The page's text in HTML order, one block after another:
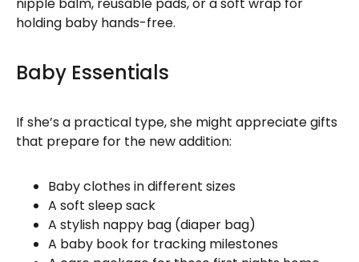
holding baby hands-free.
Baby Essentials
If she’s a practical type, she might appreciate gifts
that prepare for the new addition:
Baby clothes in different sizes
A soft sleep sack
A stylish nappy bag (diaper bag)
A baby book for tracking milestones